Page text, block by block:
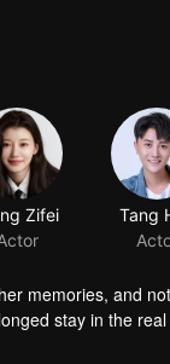
Zifei
Tang
memories, and
stay in the
again.